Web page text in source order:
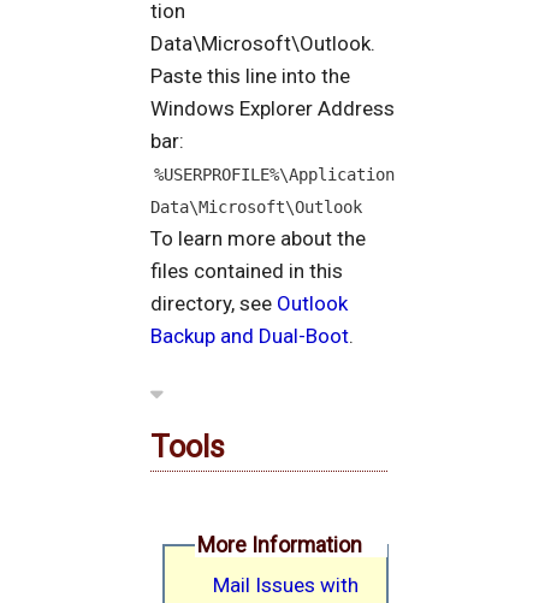
tion
Data\Microsoft\Outlook.
Paste this line into the
Windows Explorer Address
bar:
%USERPROFILE%\Application
Data\Microsoft\Outlook
To learn more about the
files contained in this
directory, see Outlook
Backup and Dual-Boot.
Tools
More Information
Mail Issues with